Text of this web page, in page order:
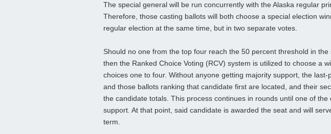
The special general will be run concurrently with the Alaska regular
Therefore, those casting ballots will both choose a special election
regular election at the same time, but in two separate votes.
Should no one from the top four reach the 50 percent threshold in the
then the Ranked Choice Voting (RCV) system is utilized to choose a
choices one to four. Without anyone getting majority support, the last-
and those ballots ranking that candidate first are located, and their
the candidate totals. This process continues in rounds until one of
support. At that point, said candidate is awarded the seat and will
term.